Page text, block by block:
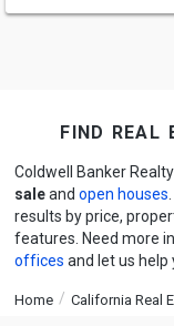
find real
Coldwell Banker
saleand open houses
results by price,
features. Need more
offices and let us
Home California Real